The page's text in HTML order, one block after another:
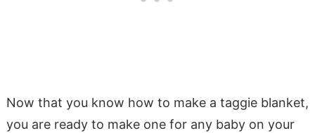
Now that you know how to make a taggie blanket,
you are ready to make one for any baby on your